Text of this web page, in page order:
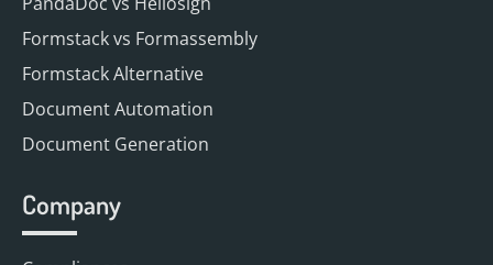
Formstack vs Formassembly
Formstack Alternative
Document Automation
Document Generation
Company